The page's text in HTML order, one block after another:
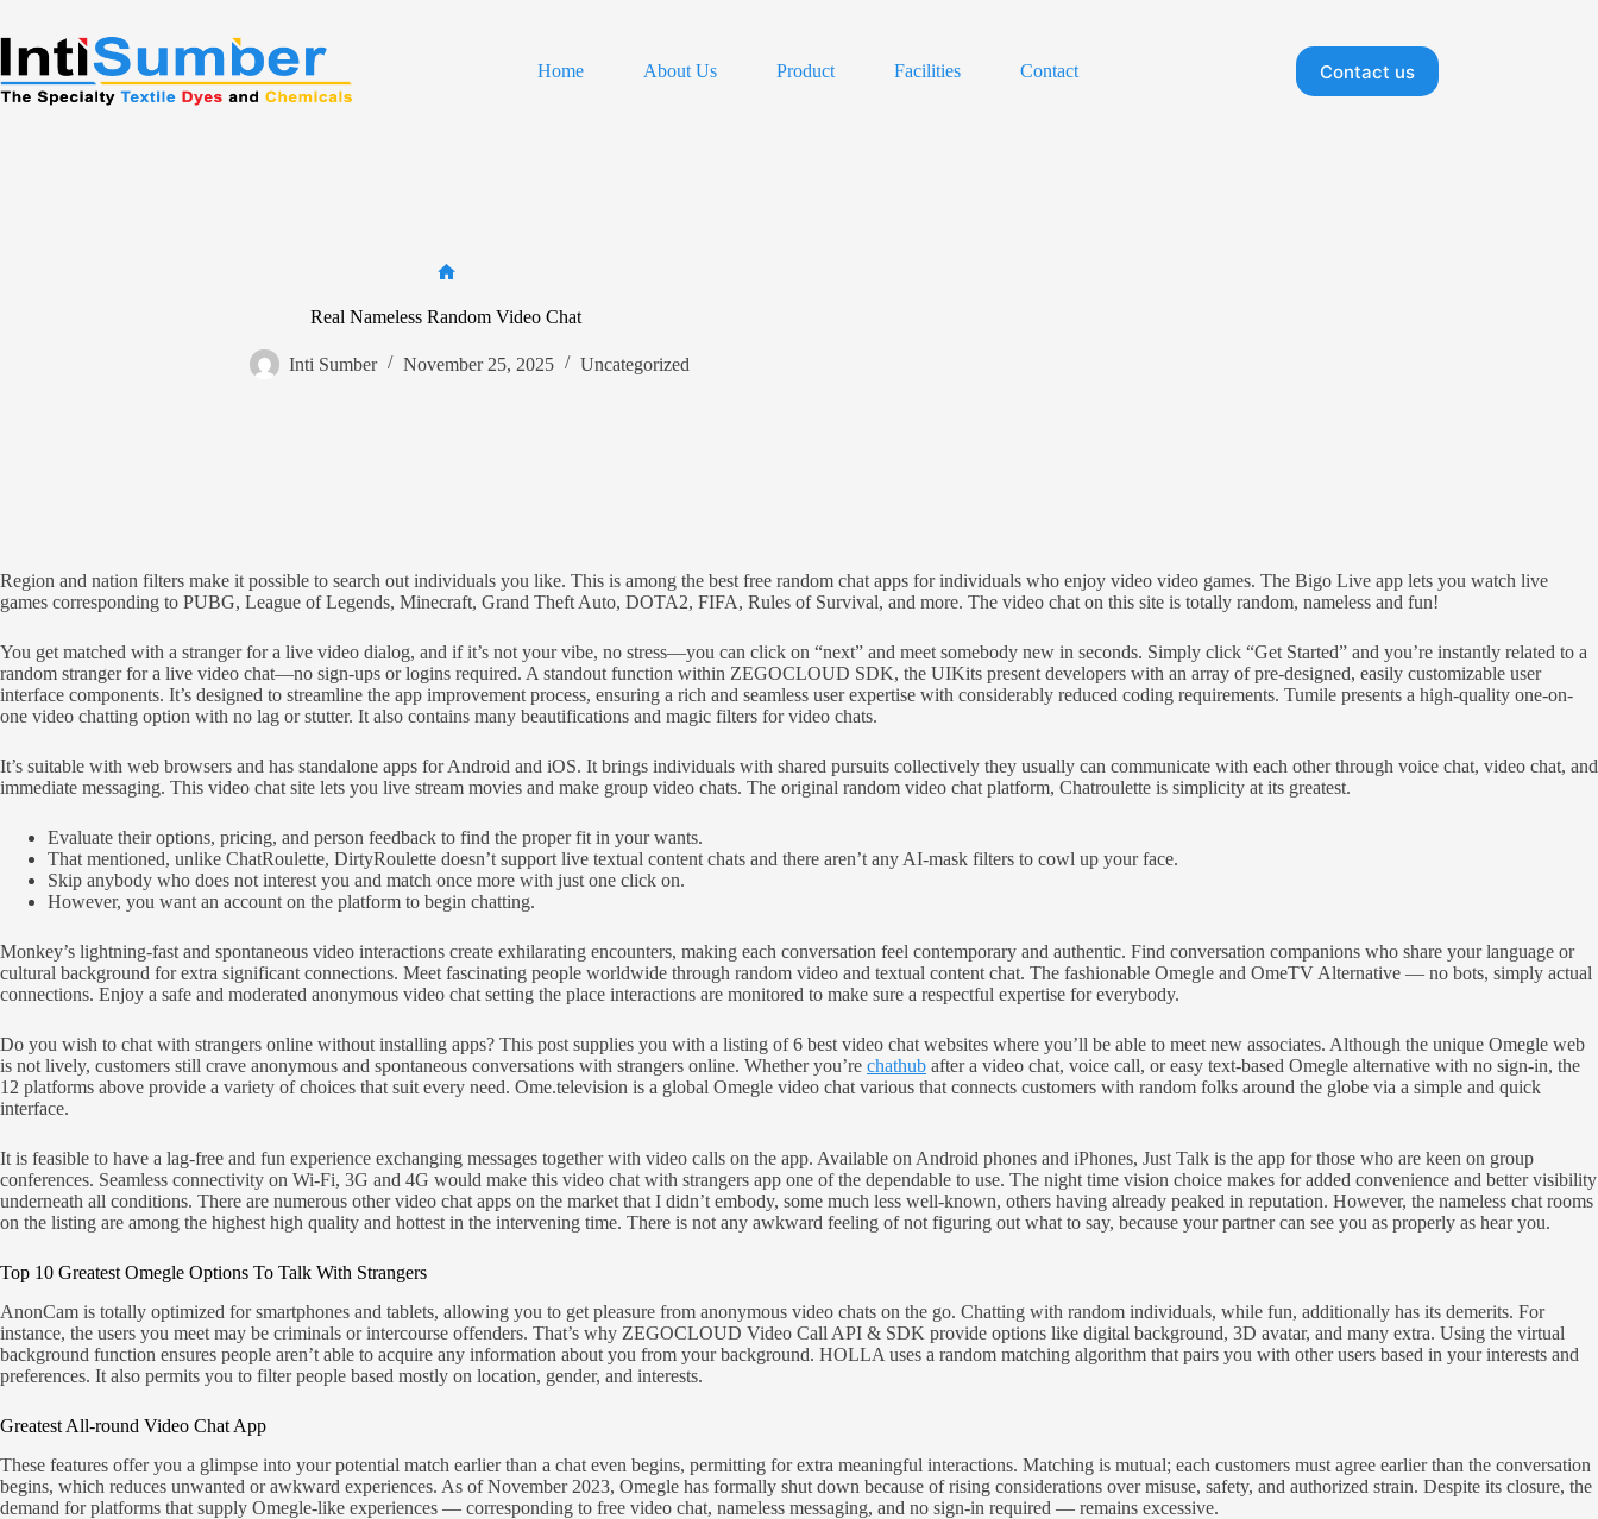
content
Home
About Us Product Facilities Contact Contact us
Real Nameless Random Video Chat
Inti Sumber November 25, 2025 Uncategorized
Region and nation filters make it possible to search out individuals you like. This is among the best free random chat apps for individuals who enjoy video video games. The Bigo Live app lets you watch live
games corresponding to PUBG, League of Legends, Minecraft, Grand Theft Auto, DOTA2, FIFA, Rules of Survival, and more. The video chat on this site is totally random, nameless and fun!
You get matched with a stranger for a live video dialog, and if it’s not your vibe, no stress—you can click on “next” and meet somebody new in seconds. Simply click “Get Started” and you’re instantly related to a
random stranger for a live video chat—no sign-ups or logins required. A standout function within ZEGOCLOUD SDK, the UIKits present developers with an array of pre-designed, easily customizable user
interface components. It’s designed to streamline the app improvement process, ensuring a rich and seamless user expertise with considerably reduced coding requirements. Tumile presents a high-quality one-on-
one video chatting option with no lag or stutter. It also contains many beautifications and magic filters for video chats.
It’s suitable with web browsers and has standalone apps for Android and iOS. It brings individuals with shared pursuits collectively they usually can communicate with each other through voice chat, video chat, and
immediate messaging. This video chat site lets you live stream movies and make group video chats. The original random video chat platform, Chatroulette is simplicity at its greatest.
Evaluate their options, pricing, and person feedback to find the proper fit in your wants.
That mentioned, unlike ChatRoulette, DirtyRoulette doesn’t support live textual content chats and there aren’t any AI-mask filters to cowl up your face.
Skip anybody who does not interest you and match once more with just one click on.
However, you want an account on the platform to begin chatting.
Monkey’s lightning-fast and spontaneous video interactions create exhilarating encounters, making each conversation feel contemporary and authentic. Find conversation companions who share your language or
cultural background for extra significant connections. Meet fascinating people worldwide through random video and textual content chat. The fashionable Omegle and OmeTV Alternative — no bots, simply actual
connections. Enjoy a safe and moderated anonymous video chat setting the place interactions are monitored to make sure a respectful expertise for everybody.
Do you wish to chat with strangers online without installing apps? This post supplies you with a listing of 6 best video chat websites where you’ll be able to meet new associates. Although the unique Omegle web
is not lively, customers still crave anonymous and spontaneous conversations with strangers online. Whether you’re chathub after a video chat, voice call, or easy text-based Omegle alternative with no sign-in, the
12 platforms above provide a variety of choices that suit every need. Ome.television is a global Omegle video chat various that connects customers with random folks around the globe via a simple and quick
interface.
It is feasible to have a lag-free and fun experience exchanging messages together with video calls on the app. Available on Android phones and iPhones, Just Talk is the app for those who are keen on group
conferences. Seamless connectivity on Wi-Fi, 3G and 4G would make this video chat with strangers app one of the dependable to use. The night time vision choice makes for added convenience and better visibility
underneath all conditions. There are numerous other video chat apps on the market that I didn’t embody, some much less well-known, others having already peaked in reputation. However, the nameless chat rooms
on the listing are among the highest high quality and hottest in the intervening time. There is not any awkward feeling of not figuring out what to say, because your partner can see you as properly as hear you.
Top 10 Greatest Omegle Options To Talk With Strangers
AnonCam is totally optimized for smartphones and tablets, allowing you to get pleasure from anonymous video chats on the go. Chatting with random individuals, while fun, additionally has its demerits. For
instance, the users you meet may be criminals or intercourse offenders. That’s why ZEGOCLOUD Video Call API & SDK provide options like digital background, 3D avatar, and many extra. Using the virtual
background function ensures people aren’t able to acquire any information about you from your background. HOLLA uses a random matching algorithm that pairs you with other users based in your interests and
preferences. It also permits you to filter people based mostly on location, gender, and interests.
Greatest All-round Video Chat App
These features offer you a glimpse into your potential match earlier than a chat even begins, permitting for extra meaningful interactions. Matching is mutual; each customers must agree earlier than the conversation
begins, which reduces unwanted or awkward experiences. As of November 2023, Omegle has formally shut down because of rising considerations over misuse, safety, and authorized strain. Despite its closure, the
demand for platforms that supply Omegle-like experiences — corresponding to free video chat, nameless messaging, and no sign-in required — remains excessive.